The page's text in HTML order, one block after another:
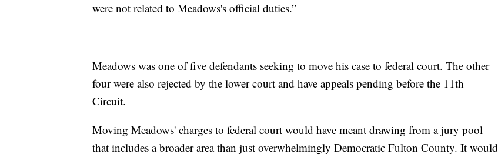
were not related to Meadows's official duties.”
Meadows was one of five defendants seeking to move his case to federal court. The other
four were also rejected by the lower court and have appeals pending before the 11th
Circuit.
Moving Meadows' charges to federal court would have meant drawing from a jury pool
that includes a broader area than just overwhelmingly Democratic Fulton County. It would